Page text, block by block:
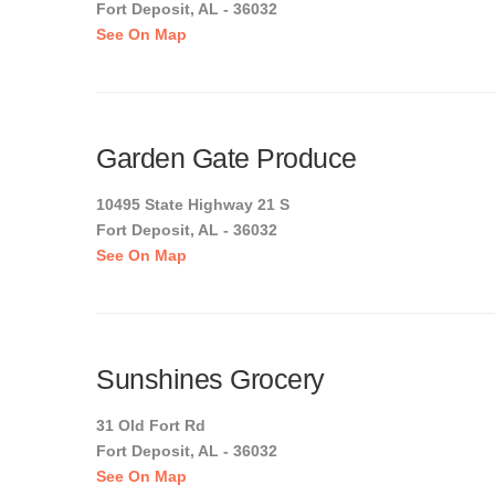
Fort Deposit, AL - 36032
See On Map
Garden Gate Produce
10495 State Highway 21 S
Fort Deposit, AL - 36032
See On Map
Sunshines Grocery
31 Old Fort Rd
Fort Deposit, AL - 36032
See On Map